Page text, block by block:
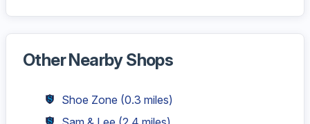
Other Nearby Shops
Shoe Zone (0.3 miles)